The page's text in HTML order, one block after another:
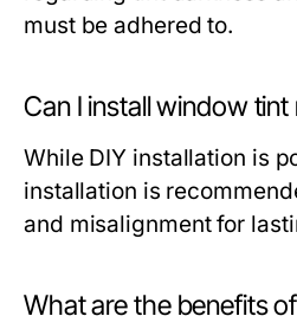
must be adhered to.
Can I install window tint
While DIY installation is
installation is
and misalignment for
What are the benefits